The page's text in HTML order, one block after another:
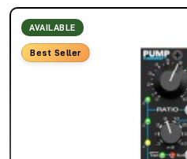
AVAILABLE
Best Seller